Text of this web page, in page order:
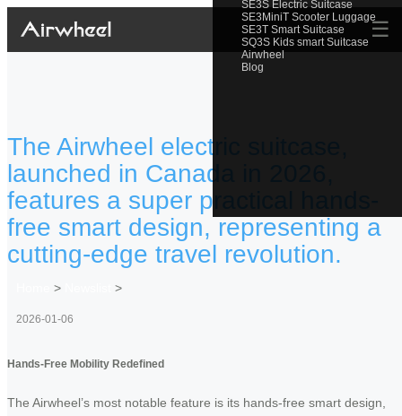
SE3S Electric Suitcase
SE3MiniT Scooter Luggage
SE3T Smart Suitcase
SQ3S Kids smart Suitcase
Airwheel
Blog
☰
The Airwheel electric suitcase,
launched in Canada in 2026,
features a super practical hands-
free smart design, representing a
cutting-edge travel revolution.
> >
2026-01-06
Hands-Free Mobility Redefined
The Airwheel’s most notable feature is its hands-free smart design,